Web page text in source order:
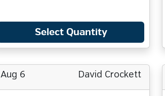
Select Quantity
Aug 6 David Crockett